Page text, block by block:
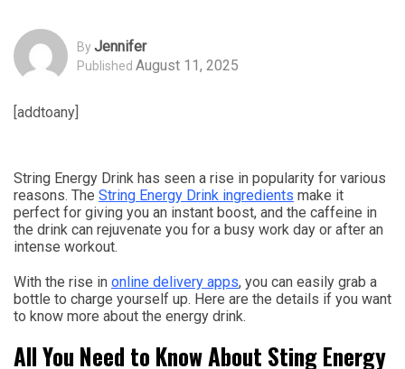
ByJennifer
Published August 11, 2025
[addtoany]
String Energy Drink has seen a rise in popularity for various
reasons. The String Energy Drink ingredients make it
perfect for giving you an instant boost, and the caffeine in
the drink can rejuvenate you for a busy work day or after an
intense workout.
With the rise in online delivery apps, you can easily grab a
bottle to charge yourself up. Here are the details if you want
to know more about the energy drink.
All You Need to Know About Sting Energy